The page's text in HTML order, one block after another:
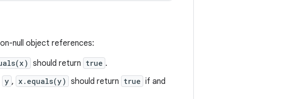
null object references:
should return true .
y , x.equals(y) should return true if and